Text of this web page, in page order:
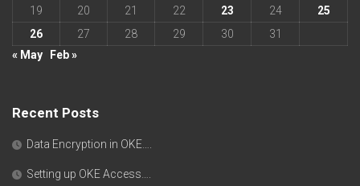
19 20 21 22 23 24
25
26
27 28 29 30
31
« May
Feb »
Recent Posts
Data Encryption in OKE….
Setting up OKE Access….